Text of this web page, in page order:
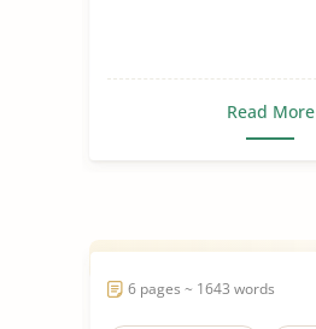
Read More
6 pages ~ 1643 words